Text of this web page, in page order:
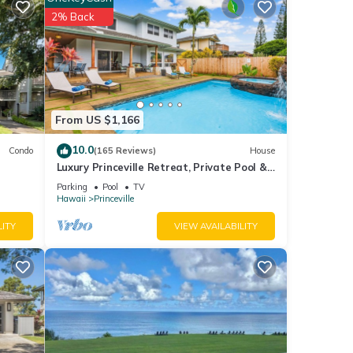
Prince
Condo
From US $1,166
2% Back
10.0(165 Reviews) House
Luxury Princeville Retreat, Private Pool &
Spa, 4 Bedrooms & 4 baths, Sleeps 10
Parking Pool
TV
Hawaii
Princeville
VIEW AVAILABILITY